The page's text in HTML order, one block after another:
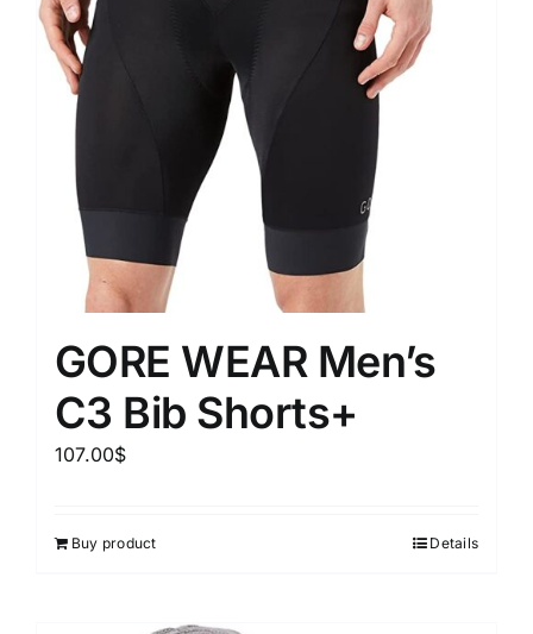
GORE WEAR Men’s
C3 Bib Shorts+
107.00$
Buy product Details